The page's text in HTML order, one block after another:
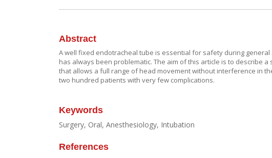
Abstract
A well fixed endotracheal tube is essential for safety during
has always been problematic. The aim of this article is to describe
that allows a full range of head movement without interference in
two hundred patients with very few complications.
Keywords
Surgery, Oral, Anesthesiology, Intubation
References